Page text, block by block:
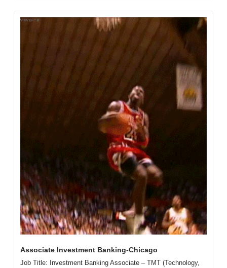
Associate Investment Banking-Chicago
Job Title: Investment Banking Associate – TMT (Technology,